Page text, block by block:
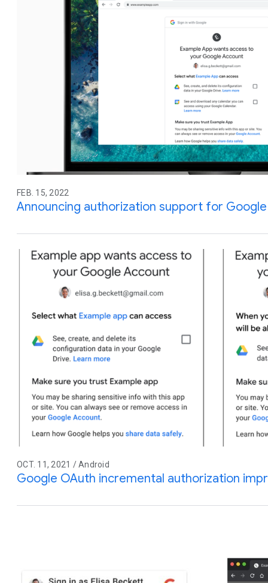
FEB. 15, 2022
Announcing authorization support for
OCT. 11, 2021 / Android
Google OAuth incremental authorization